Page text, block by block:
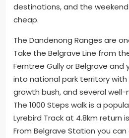
destinations, and the
cheap.
The Dandenong Ranges are
Take the Belgrave Line from
Ferntree Gully or Belgrave and
into national park territory with
growth bush, and several well-
The 1000 Steps walk is a
Lyrebird Track at 4.8km return
From Belgrave Station you